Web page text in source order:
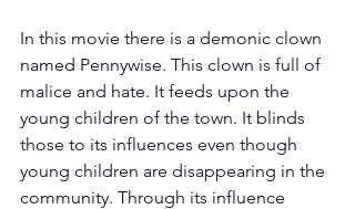
In this movie there is a demonic clown
named Pennywise. This clown is full of
malice and hate. It feeds upon the
young children of the town. It blinds
those to its influences even though
young children are disappearing in the
community. Through its influence